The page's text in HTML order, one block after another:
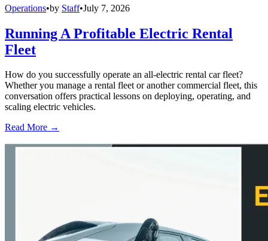
Operations•by Staff•July 7, 2026
Running A Profitable Electric Rental
Fleet
How do you successfully operate an all-electric rental car fleet?
Whether you manage a rental fleet or another commercial fleet, this
conversation offers practical lessons on deploying, operating, and
scaling electric vehicles.
Read More →